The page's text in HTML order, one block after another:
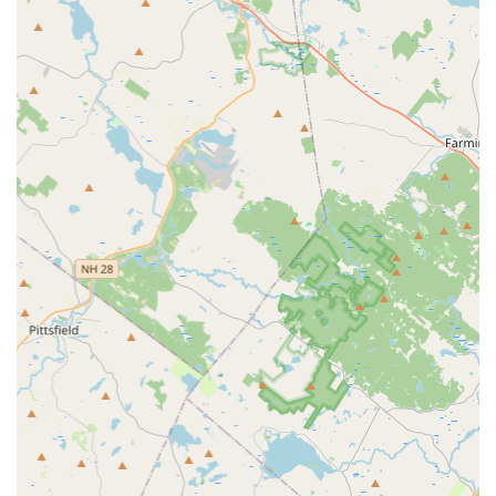
Parts and Accessories:Find all the essential bicycle parts,
components, and accessories you need, from helmets and
lighting to tires and cycling apparel.
Personalized Advice:Our team provides tailored advice
on bike maintenance, riding techniques, and product
selection, ensuring you make informed decisions.
---
Features / Highlights
Highly Skilled and Dedicated Mechanics:Our
mechanics, like Andres, are not only incredibly
knowledgeable but also genuinely committed to helping
customers. They go above and beyond to diagnose and fix
issues efficiently and effectively.
Customer-Centric Approach:Landry's Bicycles prioritizes
customer convenience, often providing immediate service
for walk-ins rather than requiring bikes to be left for days.
This commitment to quick and efficient service sets us
apart.